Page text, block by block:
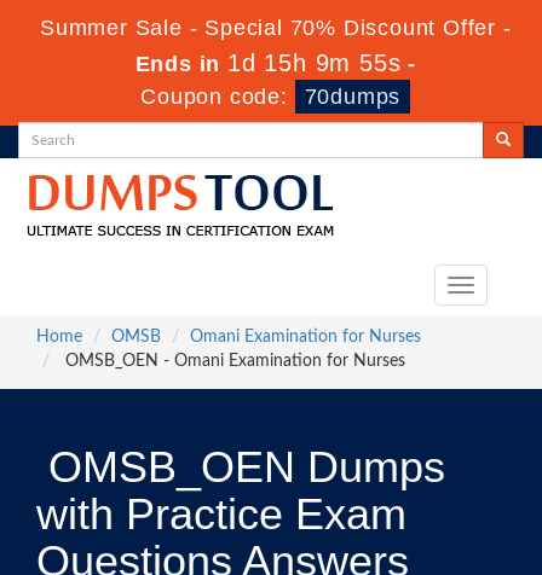
Summer Sale - Special 70% Discount Offer -
Ends in 1d 15h 9m 54s -
Coupon code:
70dumps
Toggle
Home
OMSB
Omani Examination for Nurses
OMSB_OEN - Omani Examination for Nurses
OMSB_OEN Dumps
with Practice Exam
Questions Answers